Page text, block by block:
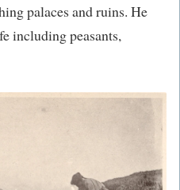
palaces and ruins. He
including peasants,